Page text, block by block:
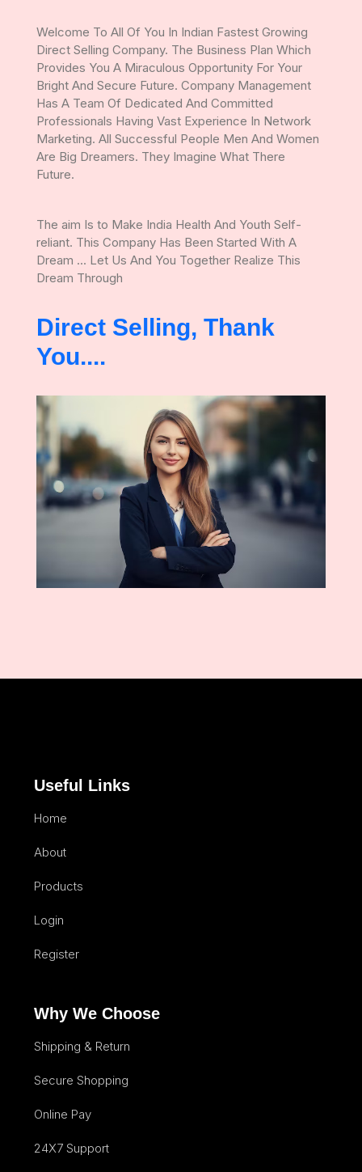
Welcome To All Of You In Indian Fastest Growing
Direct Selling Company. The Business Plan Which
Provides You A Miraculous Opportunity For Your
Bright And Secure Future. Company Management
Has A Team Of Dedicated And Committed
Professionals Having Vast Experience In Network
Marketing. All Successful People Men And Women
Are Big Dreamers. They Imagine What There
Future.
The aim Is to Make India Health And Youth Self-
reliant. This Company Has Been Started With A
Dream ... Let Us And You Together Realize This
Dream Through
Direct Selling, Thank
You....
Useful Links
Home
About
Products
Login
Register
Why We Choose
Shipping & Return
Secure Shopping
Online Pay
24X7 Support